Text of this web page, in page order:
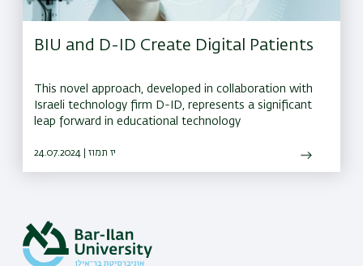
BIU and D-ID Create Digital Patients
This novel approach, developed in collaboration with
Israeli technology firm D-ID, represents a significant
leap forward in educational technology
24.07.2024 | יז תמוז